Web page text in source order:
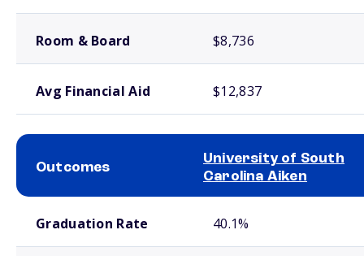
Room & Board $8,736
Avg Financial Aid $12,837
Outcomes
University of South
Carolina Aiken
Graduation Rate 40.1%